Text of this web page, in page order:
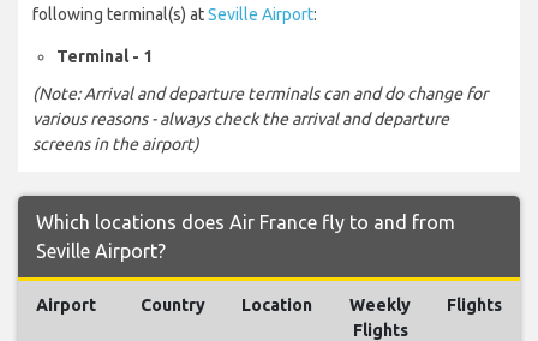
following terminal(s) atSeville Airport:
Terminal - 1
(Note: Arrival and departure terminals can and do change for
various reasons - always check the arrival and departure
screens in the airport)
Which locations does Air France fly to and from
Seville Airport?
Airport Country Location
Weekly
Flights
Flights